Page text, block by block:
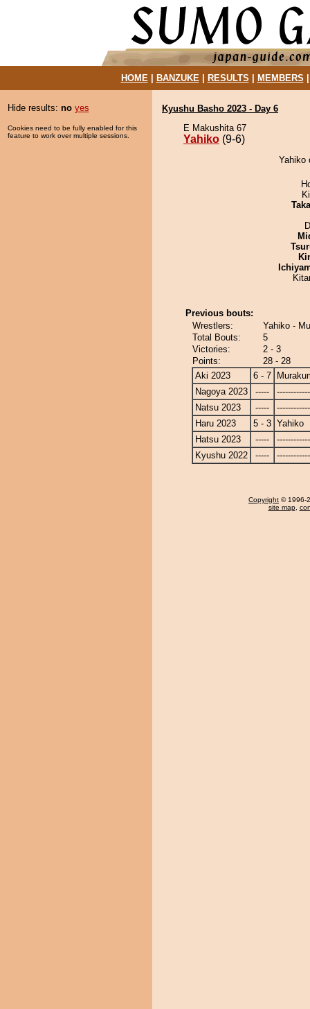
HOME| BANZUKE| RESULTS MEMBERS
Hide results: no yes
Cookies need to be fully enabled for this
feature to work over multiple sessions.
Kyushu Basho 2023 - Day 6
E Makushita 67
Yahiko (9-6)
Yahiko
Previous bouts:
Wrestlers:
Yahiko -
Total Bouts:
5
Victories:
2 - 3
Points:
28 - 28
Aki 2023
6 - 7
Nagoya 2023
-----
Natsu 2023
-----
Haru 2023
5 - 3 Yahiko
Hatsu 2023
-----
Kyushu 2022
-----
Copyright © 1996-
site map,